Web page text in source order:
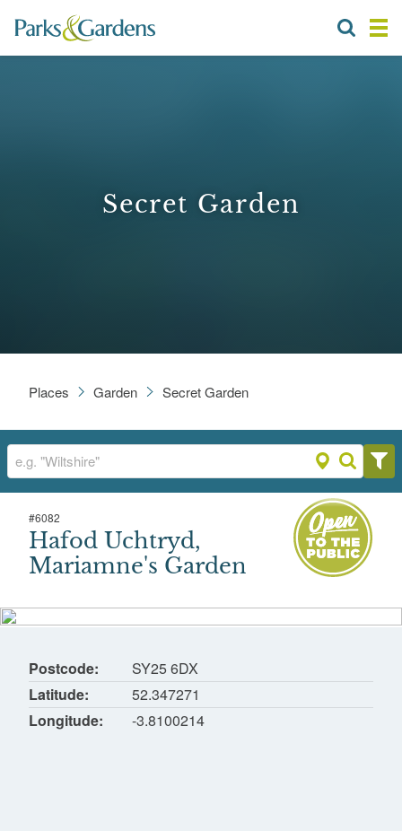
Secret Garden
Places Garden Secret Garden
Hafod Uchtryd, Mariamne's Garden
Hafod, Pontrhydygroes, Ystrad Meurig
#6082
Hafod Uchtryd,
Mariamne's Garden
Postcode
SY25 6DX
Latitude
52.347271
Longitude
-3.8100214